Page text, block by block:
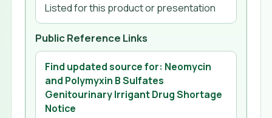
Listed for this product or presentation
Public Reference Links
Find updated source for: Neomycin
and Polymyxin B Sulfates
Genitourinary Irrigant Drug Shortage
Notice